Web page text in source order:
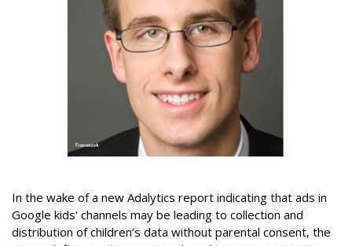
In the wake of a new Adalytics report indicating that ads in
Google kids' channels may be leading to collection and
distribution of children’s data without parental consent, the